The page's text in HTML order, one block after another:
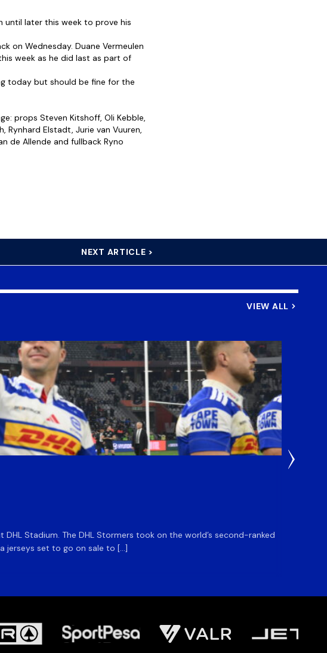
until later this week to prove his
on Wednesday. Duane Vermeulen
week as he did last as part of
today but should be fine for the
props Steven Kitshoff, Oli Kebble,
Rynhard Elstadt, Jurie van Vuuren,
de Allende and fullback Ryno
NEXT ARTICLE >
VIEW ALL
Stadium. The DHL Stormers took on the world’s second-ranked
jerseys set to go on sale to […]